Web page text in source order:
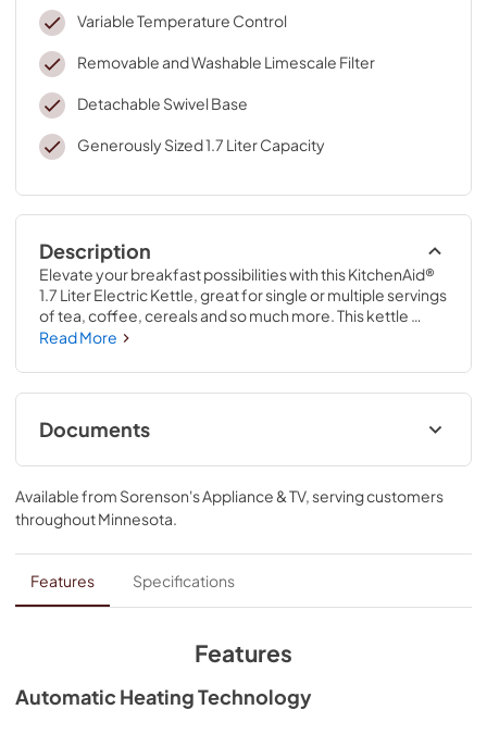
Variable Temperature Control
Removable and Washable Limescale Filter
Detachable Swivel Base
Generously Sized 1.7 Liter Capacity
Description
Elevate your breakfast possibilities with this KitchenAid®
1.7 Liter Electric Kettle, great for single or multiple servings
of tea, coffee, cereals and so much more. This kettle
features automatic heating technology, which takes care
boiling is complete. It also features variable temperature
control, to quickly and quietly boil to the temperature you
need. The detachable swivel base allows you to move
freely with your kettle to where it is most convenient for
Read More
Documents
Owner's Manual
View|Download
547.66 KB
Product Guide
View|Download
Available from Sorenson's Appliance & TV, serving customers
throughoutMinnesota.
Features Specifications
Features
Automatic Heating Technology